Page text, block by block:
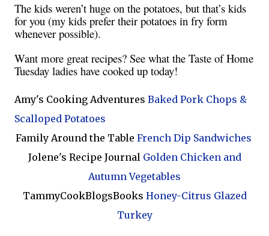
The kids weren’t huge on the potatoes, but that’s kids
for you (my kids prefer their potatoes in fry form
whenever possible).
Want more great recipes? See what the Taste of Home
Tuesday ladies have cooked up today!
Amy's Cooking Adventures Baked Pork Chops &
Scalloped Potatoes
Family Around the Table French Dip Sandwiches
Jolene's Recipe Journal Golden Chicken and
Autumn Vegetables
TammyCookBlogsBooks Honey-Citrus Glazed
Turkey